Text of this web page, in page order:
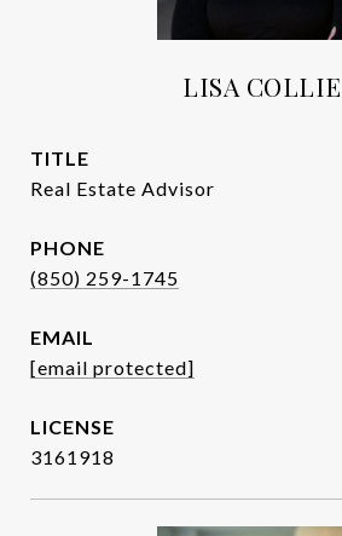
LISA
TITLE
Real Estate Advisor
PHONE
(850) 259-1745
EMAIL
[email protected]
3161918